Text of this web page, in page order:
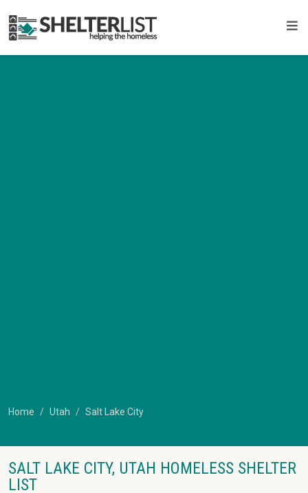
Home Utah Salt Lake City
SALT LAKE CITY, UTAH HOMELESS SHELTER
LIST